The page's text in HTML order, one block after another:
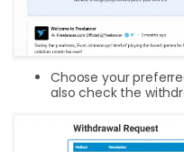
Choose your
also check the